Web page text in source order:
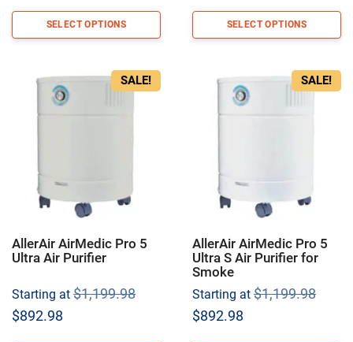
$949.98.
is:
$679.99.
SELECT OPTIONS
is:
$807.98.
SELECT OPTIONS
SALE!
AllerAir AirMedic Pro 5
Ultra Air Purifier
Starting at $1,199.98
$892.98
SALE!
AllerAir AirMedic Pro 5
Ultra S Air Purifier for
Smoke
Starting at $1,199.98
$892.98